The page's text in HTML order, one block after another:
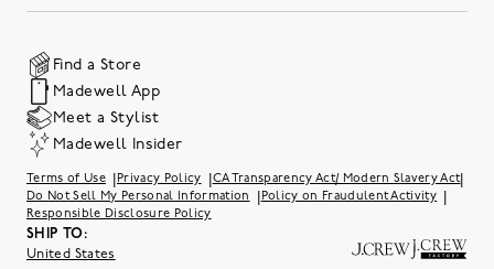
Shipping & Handling
Promo Codes & Discounts
Careers
Community Heroes
Teachers & Students
International Orders
Accessibility
Investor Relations
Sweater Recall
The Quality Hub
Our Substack: Well Said by Madewell
Preloved
Social Responsibility
Belonging at J.Crew Group
Find a Store
Madewell App
Meet a Stylist
Madewell Insider
Terms of Use Privacy Policy CA Transparency Act/ Modern Slavery Act|
Do Not Sell My Personal Information Policy on Fraudulent Activity
Responsible Disclosure Policy
SHIP TO:
United States